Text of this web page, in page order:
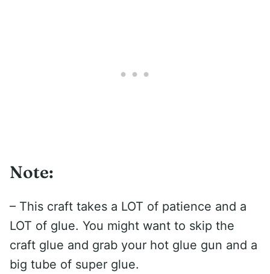
Note:
– This craft takes a LOT of patience and a
LOT of glue. You might want to skip the
craft glue and grab your hot glue gun and a
big tube of super glue.